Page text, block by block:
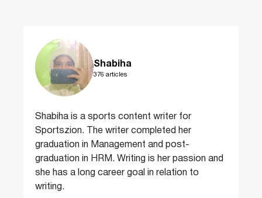
Shabiha
376 articles
Shabiha is a sports content writer for
Sportszion. The writer completed her
graduation in Management and post-
graduation in HRM. Writing is her passion and
she has a long career goal in relation to
writing.